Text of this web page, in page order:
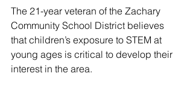
The 21-year veteran of the Zachary
Community School District believes
that children’s exposure to STEM at
young ages is critical to develop their
interest in the area.